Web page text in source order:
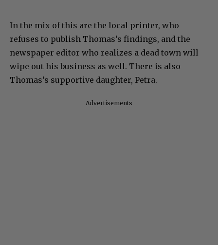
In the mix of this are the local printer, who
refuses to publish Thomas’s findings, and the
newspaper editor who realizes a dead town will
wipe out his business as well. There is also
Thomas’s supportive daughter, Petra.
Advertisements